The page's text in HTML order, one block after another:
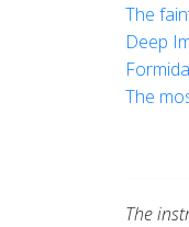
The
Deep
The
The